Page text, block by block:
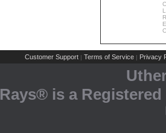
Customer Support | Terms of Service | Privacy
Rays® is a